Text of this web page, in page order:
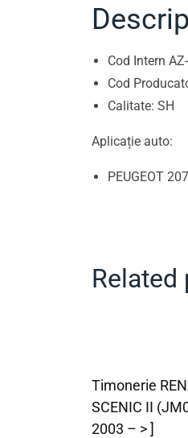
Cod Intern
Cod
Calitate: SH
Aplicație auto:
PEUGEOT
Related
Timonerie
SCENIC II
2003 – > ]